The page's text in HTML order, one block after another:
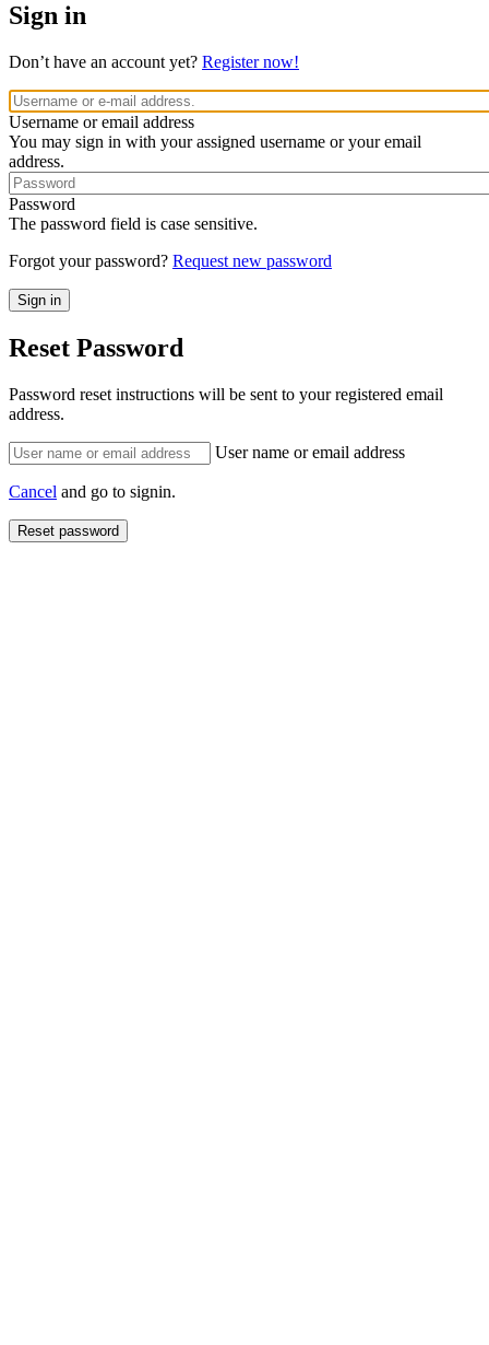
Sign in
Don’t have an account yet? Register now!
Username or email address
You may sign in with your assigned username or your email
address.
Password
The password field is case sensitive.
Forgot your password? Request new password
Reset Password
Password reset instructions will be sent to your registered email
address.
User name or email address
Cancel and go to signin.
Reset password